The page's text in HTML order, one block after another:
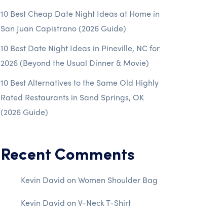
10 Best Cheap Date Night Ideas at Home in
San Juan Capistrano (2026 Guide)
10 Best Date Night Ideas in Pineville, NC for
2026 (Beyond the Usual Dinner & Movie)
10 Best Alternatives to the Same Old Highly
Rated Restaurants in Sand Springs, OK
(2026 Guide)
Recent Comments
Kevin David on Women Shoulder Bag
Kevin David on V-Neck T-Shirt